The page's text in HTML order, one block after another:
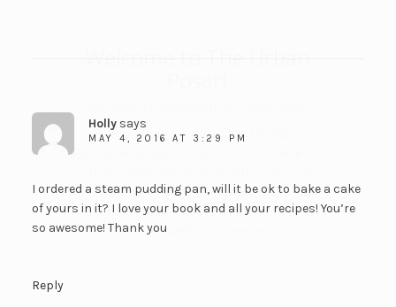
Holly says
MAY 4, 2016 AT 3:29 PM
I ordered a steam pudding pan, will it be ok to bake a cake
of yours in it? I love your book and all your recipes! You’re
so awesome! Thank you
Reply
To download a copy of the My Paleo
Patisserie Sample Recipe Ebook, receive my
fun stuff, just fill out the form on the right.
And not to worry....your info will never be
shared with anyone else.